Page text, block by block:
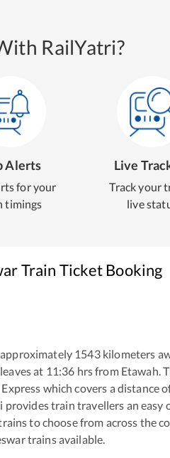
RailYatri?
Alerts
for your
timings
Live
Track your
live
Train Ticket Booking
1543kilometers
at 11:36 hrs from Etawah .
which covers a distance
provides train travellers an
to choose from across the
trains available.